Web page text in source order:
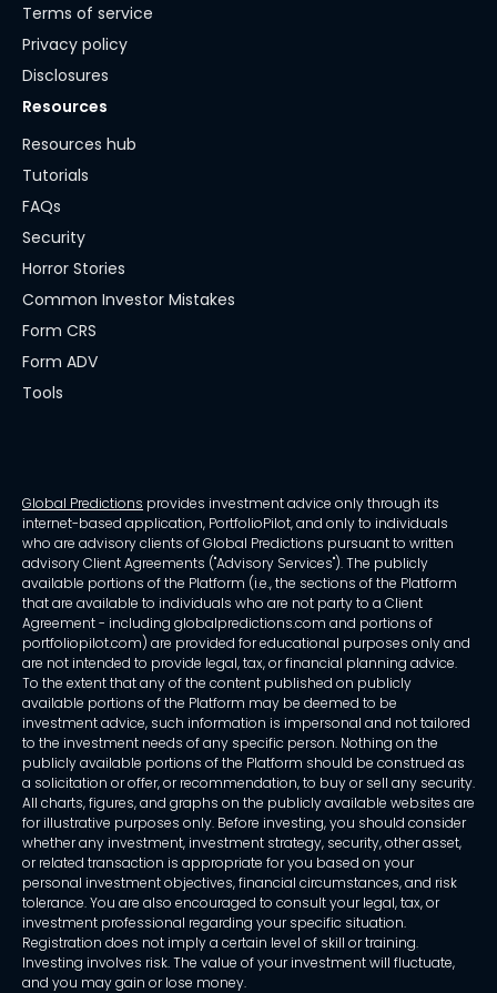
Terms of service
Privacy policy
Disclosures
Resources
Resources hub
Tutorials
FAQs
Security
Horror Stories
Common Investor Mistakes
Form CRS
Form ADV
Tools
Global Predictions provides investment advice only through its
internet-based application, PortfolioPilot, and only to individuals
who are advisory clients of Global Predictions pursuant to written
advisory Client Agreements ("Advisory Services"). The publicly
available portions of the Platform (i.e., the sections of the Platform
that are available to individuals who are not party to a Client
Agreement - including globalpredictions.com and portions of
portfoliopilot.com) are provided for educational purposes only and
are not intended to provide legal, tax, or financial planning advice.
To the extent that any of the content published on publicly
available portions of the Platform may be deemed to be
investment advice, such information is impersonal and not tailored
to the investment needs of any specific person. Nothing on the
publicly available portions of the Platform should be construed as
a solicitation or offer, or recommendation, to buy or sell any security.
All charts, figures, and graphs on the publicly available websites are
for illustrative purposes only. Before investing, you should consider
whether any investment, investment strategy, security, other asset,
or related transaction is appropriate for you based on your
personal investment objectives, financial circumstances, and risk
tolerance. You are also encouraged to consult your legal, tax, or
investment professional regarding your specific situation.
Registration does not imply a certain level of skill or training.
Investing involves risk. The value of your investment will fluctuate,
and you may gain or lose money.